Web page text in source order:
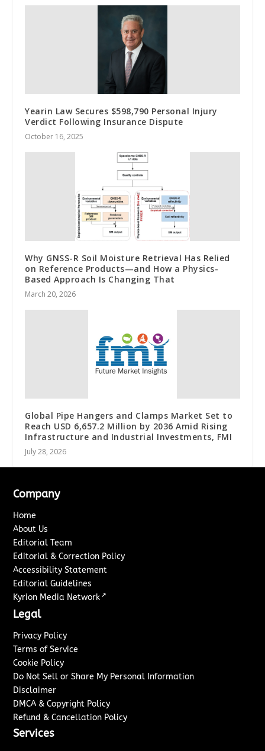
Yearin Law Secures $598,790 Personal Injury
Verdict Following Insurance Dispute
October 16, 2025
Why GNSS-R Soil Moisture Retrieval Has Relied
on Reference Products—and How a Physics-
Based Approach Is Changing That
March 20, 2026
Global Pipe Hangers and Clamps Market Set to
Reach USD 6,657.2 Million by 2036 Amid Rising
Infrastructure and Industrial Investments, FMI
July 28, 2026
Company
Home
About Us
Editorial Team
Editorial & Correction Policy
Accessibility Statement
Editorial Guidelines
Kyrion Media Network ↗
Legal
Privacy Policy
Terms of Service
Cookie Policy
Do Not Sell or Share My Personal Information
Disclaimer
DMCA & Copyright Policy
Refund & Cancellation Policy
Services